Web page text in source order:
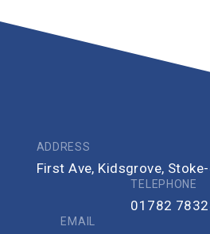
ADDRESS
First Ave, Kidsgrove,
TELEPHONE
01782
EMAIL